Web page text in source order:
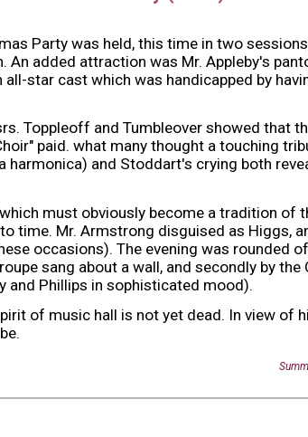
Party was held, this time in two
added attraction was Mr. Appleby's
star cast which was handicapped by
Toppleoff and Tumbleover showed that
paid. what many thought a touching
harmonica) and Stoddart's crying both
must obviously become a tradition of
time. Mr. Armstrong disguised as Higgs,
occasions). The evening was rounded
sang about a wall, and secondly by the
and Phillips in sophisticated mood).
of music hall is not yet dead. In view of